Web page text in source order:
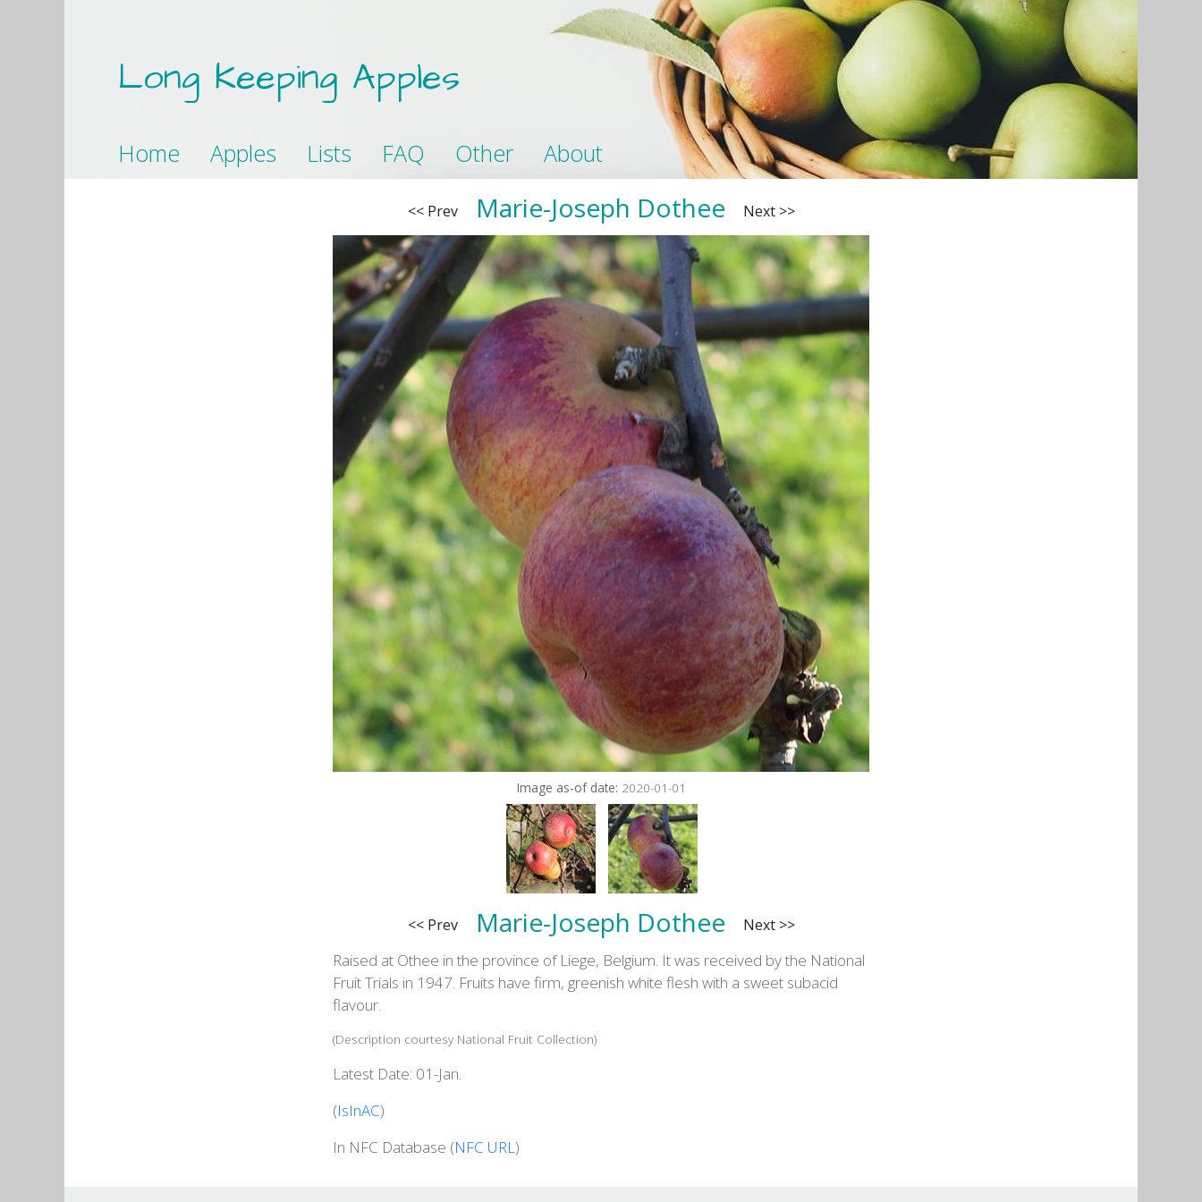
Long Keeping Apples
Home Apples Lists FAQ Other About
<< Prev Marie-Joseph Dothee Next >>
Image as-of date: 2020-01-01
<< Prev Marie-Joseph Dothee Next >>
Raised at Othee in the province of Liege, Belgium. It was received by the National
Fruit Trials in 1947. Fruits have firm, greenish white flesh with a sweet subacid
flavour.
(Description courtesy National Fruit Collection)
Latest Date: 01-Jan.
(IsInAC)
In NFC Database (NFC URL)